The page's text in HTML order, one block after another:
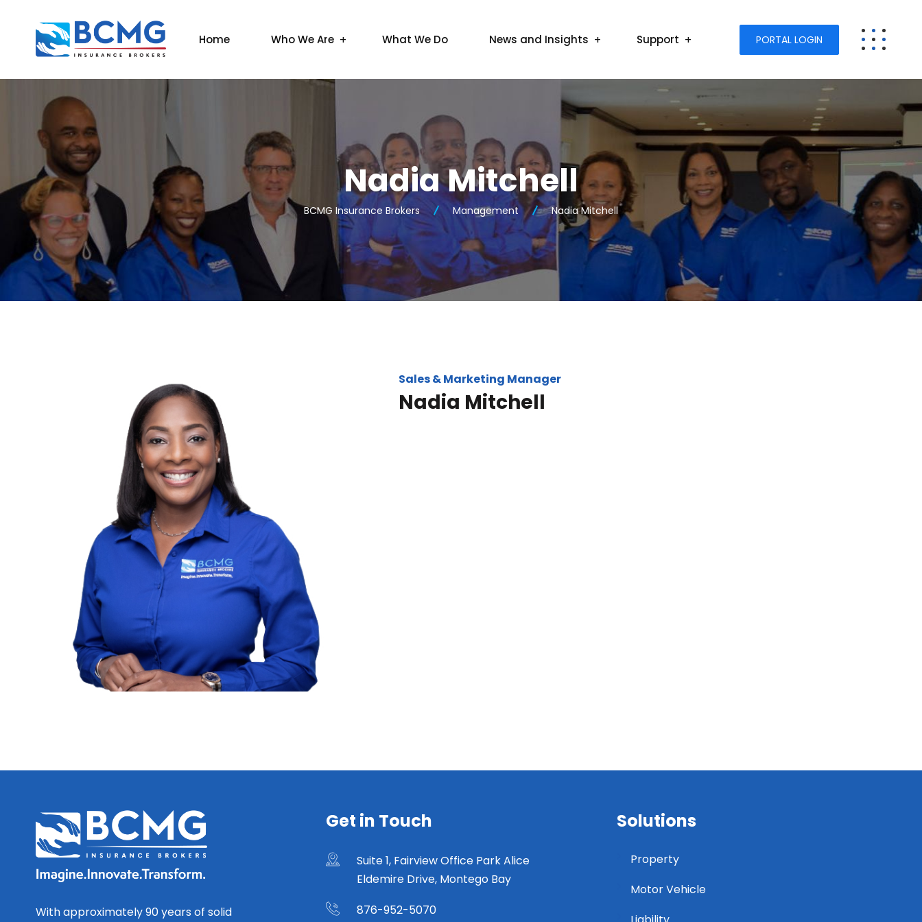
Home Who We Are What We Do News and Insights Support PORTAL LOGIN
Nadia Mitchell
BCMG Insurance Brokers Management Nadia Mitchell
Sales & Marketing Manager
Nadia Mitchell
With approximately 90 years of solid
Get in Touch
Suite 1, Fairview Office Park Alice
Eldemire Drive, Montego Bay
876-952-5070
Solutions
Property
Motor Vehicle